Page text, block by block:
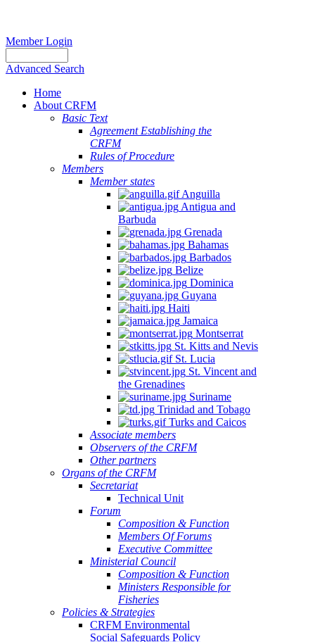
Member Login
Advanced Search
Home
About CRFM
Basic Text
Agreement Establishing the
CRFM
Rules of Procedure
Members
Member states
Anguilla
Antigua and
Barbuda
Grenada
Bahamas
Barbados
Belize
Dominica
Guyana
Haiti
Jamaica
Montserrat
St. Kitts and Nevis
St. Lucia
St. Vincent and
the Grenadines
Suriname
Trinidad and Tobago
Turks and Caicos
Associate members
Observers of the CRFM
Other partners
Organs of the CRFM
Secretariat
Technical Unit
Forum
Composition & Function
Members Of Forums
Executive Committee
Ministerial Council
Composition & Function
Ministers Responsible for
Fisheries
Policies & Strategies
CRFM Environmental
Social Safeguards Policy